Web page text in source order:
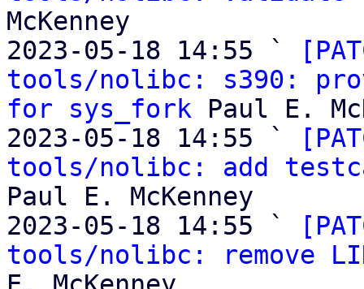
McKenney
2023-05-18 14:55 `
tools/nolibc: s390:
for sys_fork Paul E.
2023-05-18 14:55 `
tools/nolibc: add
Paul E. McKenney
2023-05-18 14:55 `
tools/nolibc: remove